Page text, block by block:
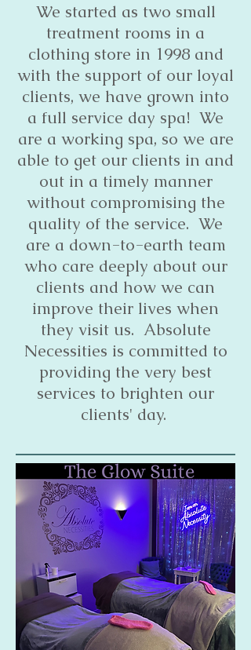
We started as two small
treatment rooms in a
clothing store in 1998 and
with the support of our loyal
clients, we have grown into
a full service day spa! We
are a working spa, so we are
able to get our clients in and
out in a timely manner
without compromising the
quality of the service. We
are a down-to-earth team
who care deeply about our
clients and how we can
improve their lives when
they visit us. Absolute
Necessities is committed to
providing the very best
services to brighten our
clients' day.